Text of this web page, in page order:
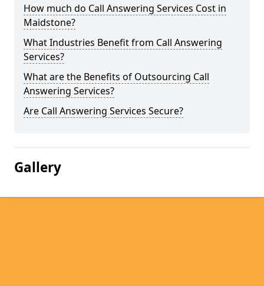
How much do Call Answering Services Cost in
Maidstone?
What Industries Benefit from Call Answering
Services?
What are the Benefits of Outsourcing Call
Answering Services?
Are Call Answering Services Secure?
Gallery